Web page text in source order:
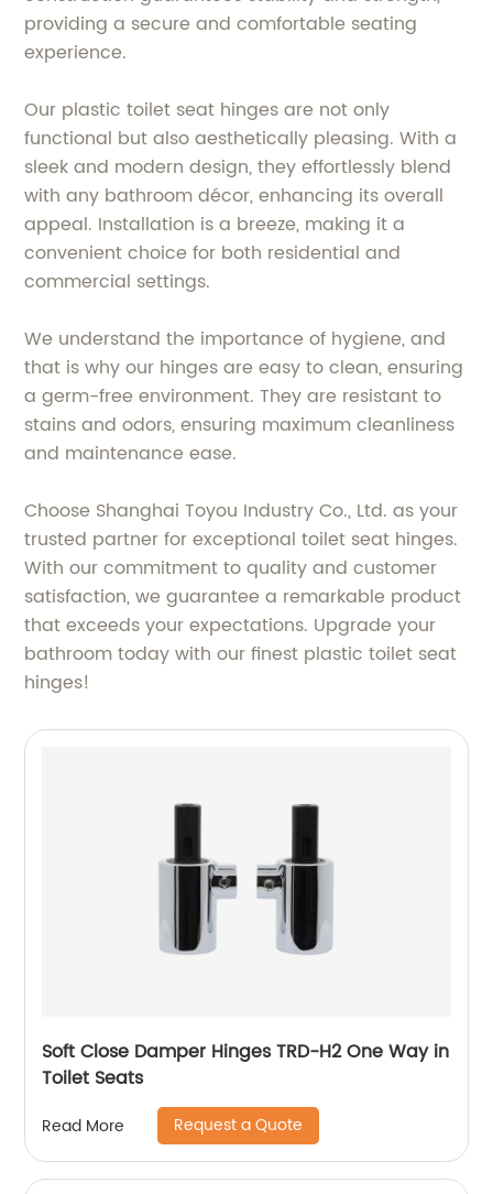
providing a secure and comfortable seating
experience.
Our plastic toilet seat hinges are not only
functional but also aesthetically pleasing. With a
sleek and modern design, they effortlessly blend
with any bathroom décor, enhancing its overall
appeal. Installation is a breeze, making it a
convenient choice for both residential and
commercial settings.
We understand the importance of hygiene, and
that is why our hinges are easy to clean, ensuring
a germ-free environment. They are resistant to
stains and odors, ensuring maximum cleanliness
and maintenance ease.
Choose Shanghai Toyou Industry Co., Ltd. as your
trusted partner for exceptional toilet seat hinges.
With our commitment to quality and customer
satisfaction, we guarantee a remarkable product
that exceeds your expectations. Upgrade your
bathroom today with our finest plastic toilet seat
hinges!
Soft Close Damper Hinges TRD-H2 One Way in
Toilet Seats
Read More Request a Quote